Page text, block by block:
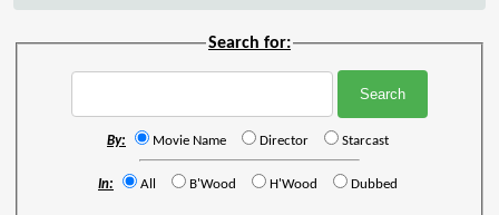
Search for:
By: Movie Name Director Starcast
In: All B'Wood H'Wood Dubbed